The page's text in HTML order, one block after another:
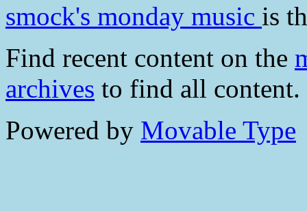
smock's monday music is
Find recent content on the
archives to find all content.
Powered by Movable Type